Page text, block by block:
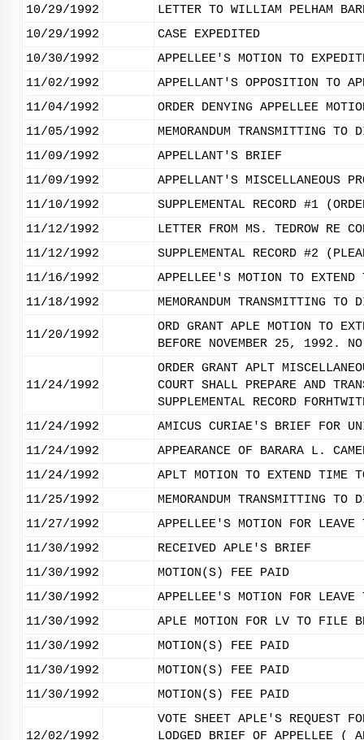
10/29/1992
LETTER TO WILLIAM PELHAM
10/29/1992
CASE EXPEDITED
10/30/1992
APPELLEE'S MOTION TO
11/02/1992
APPELLANT'S OPPOSITION TO
11/04/1992
ORDER DENYING APPELLEE
11/05/1992
MEMORANDUM TRANSMITTING
11/09/1992
APPELLANT'S BRIEF
11/09/1992
APPELLANT'S MISCELLANEOUS
11/10/1992
SUPPLEMENTAL RECORD #1
11/12/1992
LETTER FROM MS. TEDROW RE
11/12/1992
SUPPLEMENTAL RECORD #2
11/16/1992
APPELLEE'S MOTION TO
11/18/1992
MEMORANDUM TRANSMITTING
11/20/1992
ORD GRANT APLE MOTION TO
BEFORE NOVEMBER 25, 1992.
11/24/1992
ORDER GRANT APLT
COURT SHALL PREPARE AND
SUPPLEMENTAL RECORD
11/24/1992
AMICUS CURIAE'S BRIEF FOR
11/24/1992
APPEARANCE OF BARARA L.
11/24/1992
APLT MOTION TO EXTEND
11/25/1992
MEMORANDUM TRANSMITTING
11/27/1992
APPELLEE'S MOTION FOR
11/30/1992
RECEIVED APLE'S BRIEF
11/30/1992
MOTION(S) FEE PAID
11/30/1992
APPELLEE'S MOTION FOR
11/30/1992
APLE MOTION FOR LV TO FILE
11/30/1992
MOTION(S) FEE PAID
11/30/1992
MOTION(S) FEE PAID
11/30/1992
MOTION(S) FEE PAID
12/02/1992
VOTE SHEET APLE'S REQUEST
LODGED BRIEF OF APPELLEE (